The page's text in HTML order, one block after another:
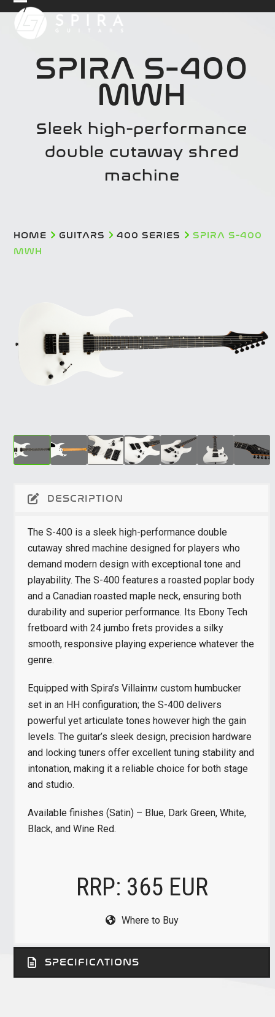
Open
Close
SPIRA S-400
MWH
Sleek high-performance
double cutaway shred
machine
HOME GUITARS 400 SERIES
SPIRA S-400
MWH
DESCRIPTION
The S-400 is a sleek high-performance double
cutaway shred machine designed for players who
demand modern design with exceptional tone and
playability. The S-400 features a roasted poplar body
and a Canadian roasted maple neck, ensuring both
durability and superior performance. Its Ebony Tech
fretboard with 24 jumbo frets provides a silky
smooth, responsive playing experience whatever the
genre.
Equipped with Spira’s VillainTM custom humbucker
set in an HH configuration; the S-400 delivers
powerful yet articulate tones however high the gain
levels. The guitar’s sleek design, precision hardware
and locking tuners offer excellent tuning stability and
intonation, making it a reliable choice for both stage
and studio.
Available finishes (Satin) – Blue, Dark Green, White,
Black, and Wine Red.
RRP: 365 EUR
Where to Buy
SPECIFICATIONS